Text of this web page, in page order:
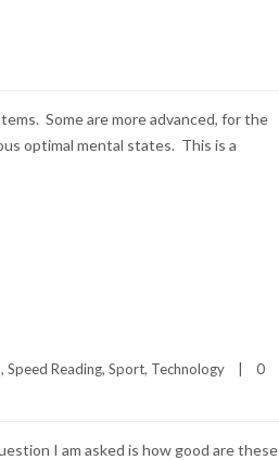
Some are more advanced, for the
optimal mental states. This is a
, Speed Reading, Sport, Technology
0
I am asked is how good are these